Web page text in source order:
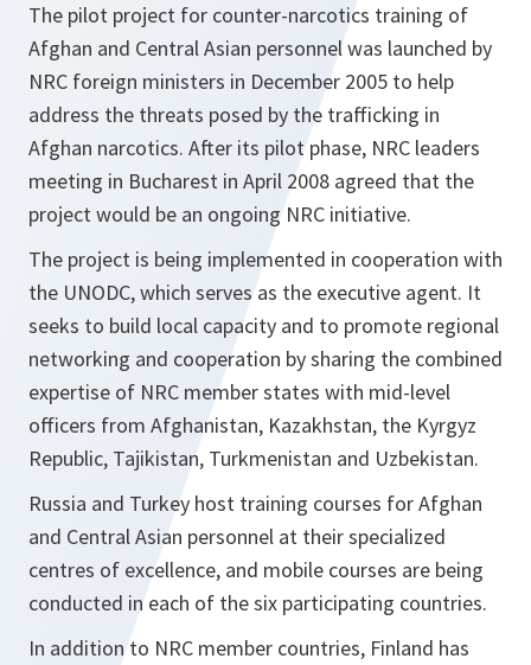
The pilot project for counter-narcotics training of
Afghan and Central Asian personnel was launched by
NRC foreign ministers in December 2005 to help
address the threats posed by the trafficking in
Afghan narcotics. After its pilot phase, NRC leaders
meeting in Bucharest in April 2008 agreed that the
project would be an ongoing NRC initiative.
The project is being implemented in cooperation with
the UNODC, which serves as the executive agent. It
seeks to build local capacity and to promote regional
networking and cooperation by sharing the combined
expertise of NRC member states with mid-level
officers from Afghanistan, Kazakhstan, the Kyrgyz
Republic, Tajikistan, Turkmenistan and Uzbekistan.
Russia and Turkey host training courses for Afghan
and Central Asian personnel at their specialized
centres of excellence, and mobile courses are being
conducted in each of the six participating countries.
In addition to NRC member countries, Finland has